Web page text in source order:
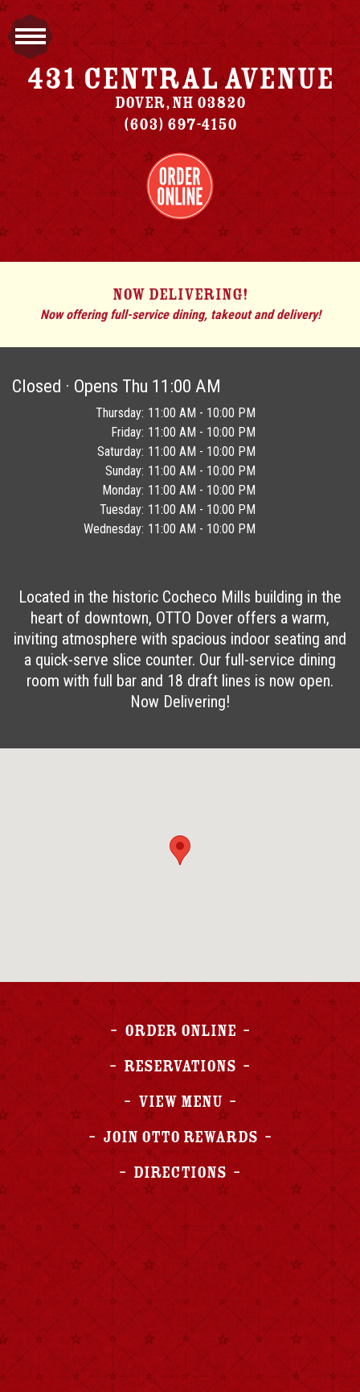
431 Central Avenue
Dover, NH 03820
(603) 697-4150
NOW DELIVERING!
Now offering full-service dining, takeout and delivery!
Located in the historic Cocheco Mills building in the
heart of downtown, OTTO Dover offers a warm,
inviting atmosphere with spacious indoor seating and
a quick-serve slice counter. Our full-service dining
room with full bar and 18 draft lines is now open.
Now Delivering!
Closed · Opens Thu 11:00 AM
Day of the WeekHours
Thursday 11:00 AM - 10:00 PM
Friday 11:00 AM - 10:00 PM
Saturday 11:00 AM - 10:00 PM
Sunday 11:00 AM - 10:00 PM
Monday 11:00 AM - 10:00 PM
Tuesday 11:00 AM - 10:00 PM
Wednesday 11:00 AM - 10:00 PM
Order Online
Reservations
View Menu
Join OTTO Rewards
Directions